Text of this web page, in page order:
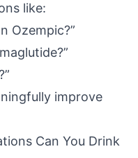
like:
Ozempic?”
improve